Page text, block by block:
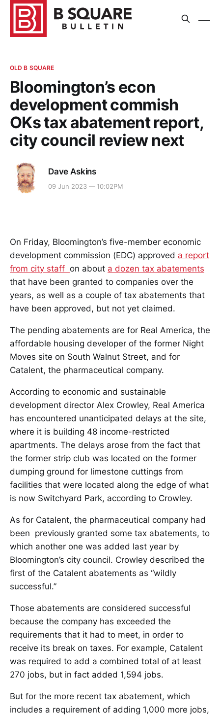
OLD B SQUARE
Bloomington’s econ
development commish
OKs tax abatement report,
city council review next
Dave Askins
09 Jun 2023 — 10:02PM
On Friday, Bloomington’s five-member economic
development commission (EDC) approved a report
from city staff on about a dozen tax abatements
that have been granted to companies over the
years, as well as a couple of tax abatements that
have been approved, but not yet claimed.
The pending abatements are for Real America, the
affordable housing developer of the former Night
Moves site on South Walnut Street, and for
Catalent, the pharmaceutical company.
According to economic and sustainable
development director Alex Crowley, Real America
has encountered unanticipated delays at the site,
where it is building 48 income-restricted
apartments. The delays arose from the fact that
the former strip club was located on the former
dumping ground for limestone cuttings from
facilities that were located along the edge of what
is now Switchyard Park, according to Crowley.
As for Catalent, the pharmaceutical company had
been previously granted some tax abatements, to
which another one was added last year by
Bloomington’s city council. Crowley described the
first of the Catalent abatements as “wildly
successful.”
Those abatements are considered successful
because the company has exceeded the
requirements that it had to meet, in order to
receive its break on taxes. For example, Catalent
was required to add a combined total of at least
270 jobs, but in fact added 1,594 jobs.
But for the more recent tax abatement, which
includes a requirement of adding 1,000 more jobs,